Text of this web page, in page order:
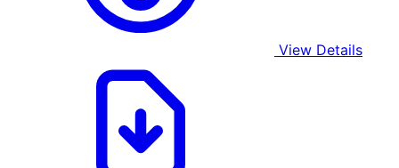
View Details